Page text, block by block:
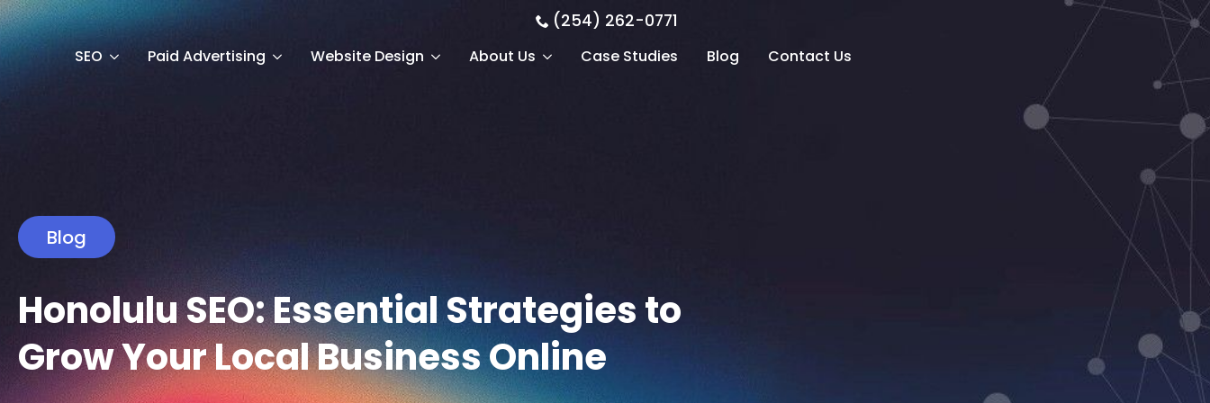
SEO Paid Advertising Website Design About Us Case Studies Blog Contact Us
(254) 262-0771
Blog
Honolulu SEO: Essential Strategies to
Grow Your Local Business Online